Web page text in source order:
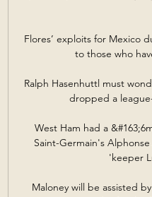
Flores’ exploits for Mexico
to those who
Ralph Hasenhuttl must
dropped a
West Ham had a
Saint-Germain's
'keeper
Maloney will be assisted